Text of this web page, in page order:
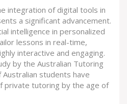
integration of digital tools in
a significant advancement.
intelligence in personalized
lessons in real-time,
interactive and engaging.
by the Australian Tutoring
students have
private tutoring by the age of